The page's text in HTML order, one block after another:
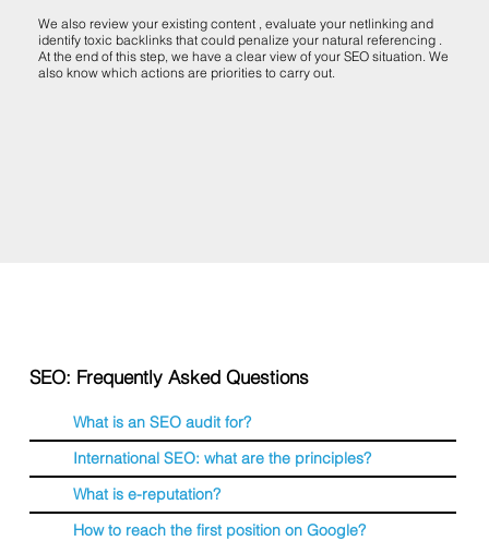
We also review your existing content , evaluate your netlinking and
identify toxic backlinks that could penalize your natural referencing .
At the end of this step, we have a clear view of your SEO situation. We
also know which actions are priorities to carry out.
SEO: Frequently Asked Questions
What is an SEO audit for?
International SEO: what are the principles?
What is e-reputation?
How to reach the first position on Google?